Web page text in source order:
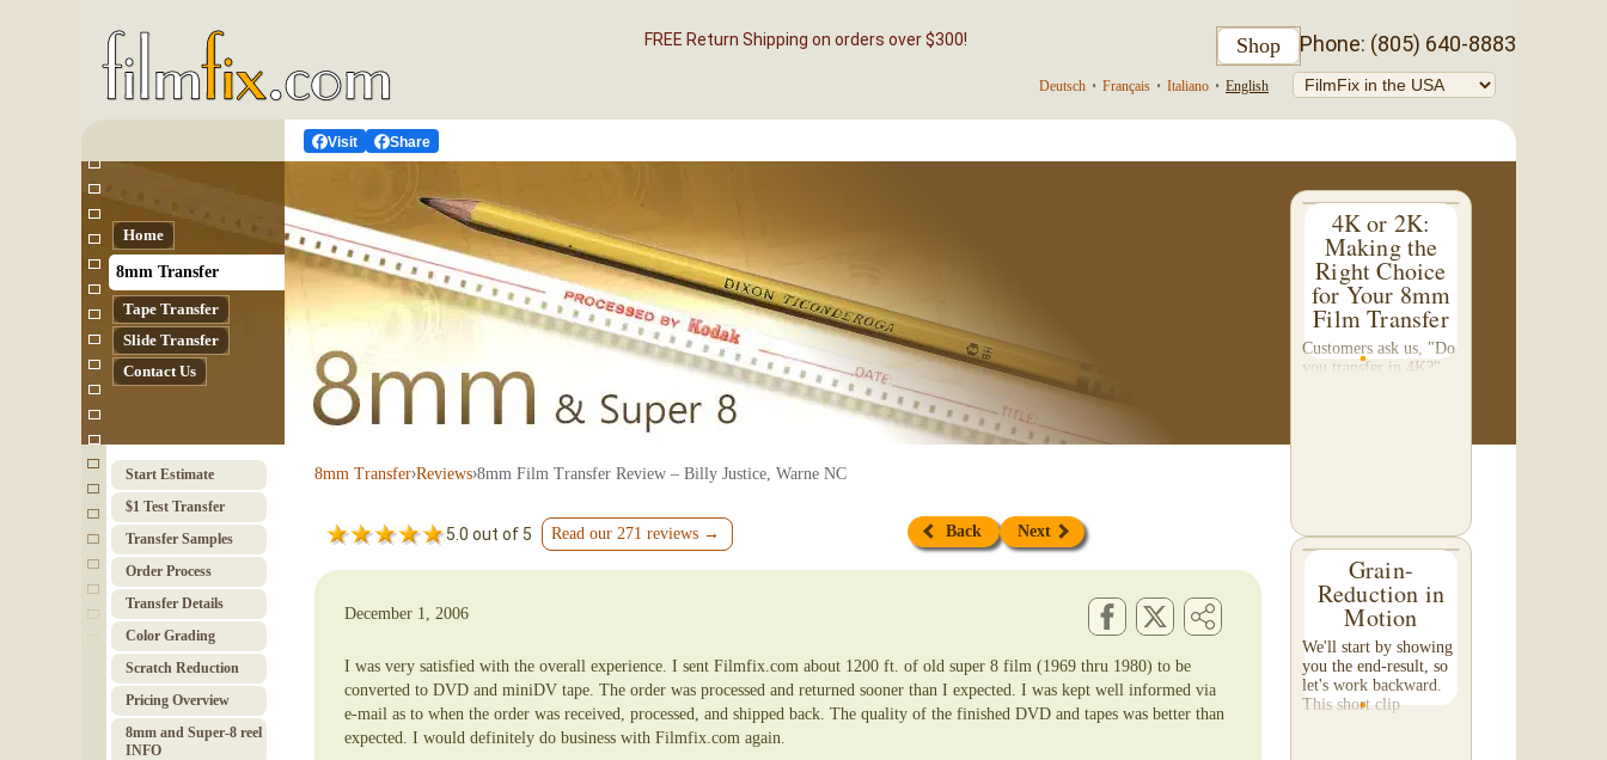
FREE Return Shipping on orders over $300! Shop Phone: (805) 640-8883
Deutsch • Français • Italiano • English
Visit Share
Home
8mm Transfer
Tape Transfer
Slide Transfer
Contact Us
Start Estimate
$1 Test Transfer
Transfer Samples
Order Pro­cess
Trans­fer Details
Color Grad­ing
Scratch Red­uc­tion
Pricing Over­view
8mm and Super-8 reel
INFO
8mm Transfer›Reviews›8mm Film Transfer Review – Billy Justice, Warne NC
5.0 out of 5 Read our 271 reviews → Back Next
December 1, 2006
I was very satisfied with the overall experience. I sent Filmfix.com about 1200 ft. of old super 8 film (1969 thru 1980) to be
converted to DVD and miniDV tape. The order was processed and returned sooner than I expected. I was kept well informed via
e-mail as to when the order was received, processed, and shipped back. The quality of the finished DVD and tapes was better than
expected. I would definitely do business with Filmfix.com again.
4K or 2K:
Making the
Right Choice
for Your 8mm
Film Transfer
Customers ask us, "Do
you transfer in 4K?"
Grain-
Reduction in
Motion
We'll start by showing
you the end-result, so
let's work backward.
This short clip